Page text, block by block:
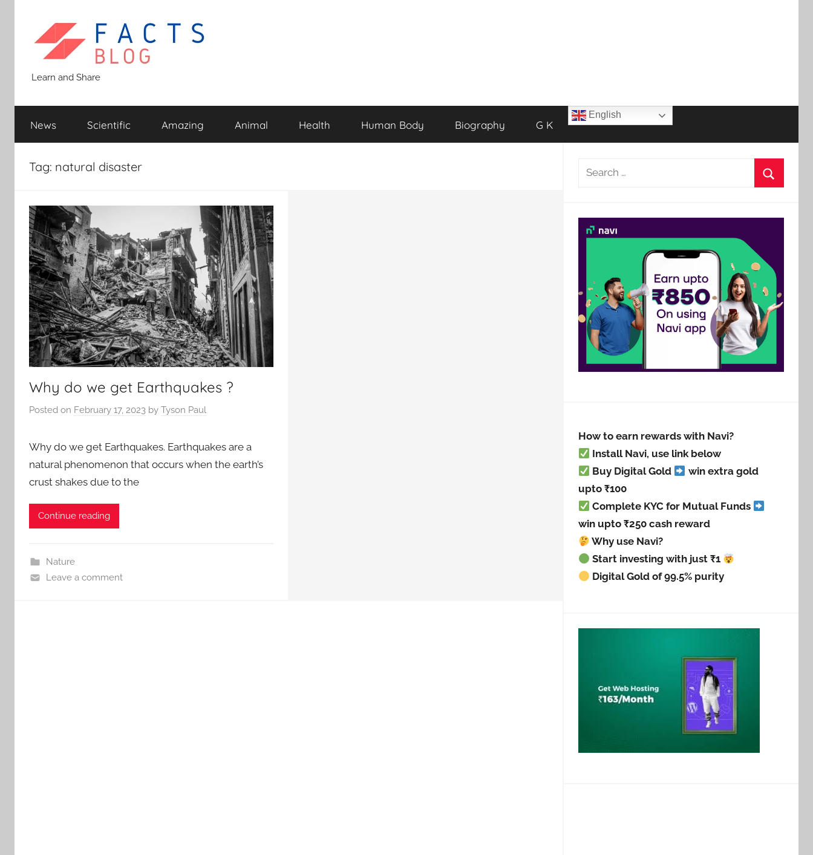
content
Facts
Blog
Learn and Share
News Scientific Amazing Animal Health Human Body Biography G K
English
Tag: natural disaster
Why do we get Earthquakes ?
Posted on February 17, 2023 by Tyson Paul
Why do we get Earthquakes. Earthquakes are a
natural phenomenon that occurs when the earth’s
crust shakes due to the
Continue reading
Nature
Leave a comment
Search
How to earn rewards with Navi?
Install Navi, use link below
Buy Digital Gold
win extra gold
upto ₹100
Complete KYC for Mutual Funds
win upto ₹250 cash reward
Why use Navi?
Start investing with just ₹1
Digital Gold of 99.5% purity